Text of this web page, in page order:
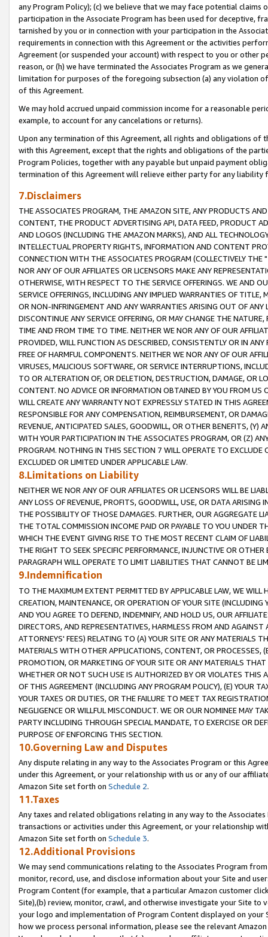
any Program Policy); (c) we believe that we may face potential
participation in the Associate Program has been used for deceptive,
tarnished by you or in connection with your participation in the
requirements in connection with this Agreement or the activities
Agreement (or suspended your account) with respect to you or other
reason, or (h) we have terminated the Associates Program as we
limitation for purposes of the foregoing subsection (a) any violation
of this Agreement.
We may hold accrued unpaid commission income for a reasonable
example, to account for any cancelations or returns).
Upon any termination of this Agreement, all rights and obligations of
with this Agreement, except that the rights and obligations of the
Program Policies, together with any payable but unpaid payment
termination of this Agreement will relieve either party for any liability
7.Disclaimers
THE ASSOCIATES PROGRAM, THE AMAZON SITE, ANY PRODUCTS
CONTENT, THE PRODUCT ADVERTISING API, DATA FEED, PRODUCT
AND LOGOS (INCLUDING THE AMAZON MARKS), AND ALL
INTELLECTUAL PROPERTY RIGHTS, INFORMATION AND CONTENT
CONNECTION WITH THE ASSOCIATES PROGRAM (COLLECTIVELY THE "
NOR ANY OF OUR AFFILIATES OR LICENSORS MAKE ANY
OTHERWISE, WITH RESPECT TO THE SERVICE OFFERINGS. WE AND
SERVICE OFFERINGS, INCLUDING ANY IMPLIED WARRANTIES OF
OR NON-INFRINGEMENT AND ANY WARRANTIES ARISING OUT OF ANY
DISCONTINUE ANY SERVICE OFFERING, OR MAY CHANGE THE
TIME AND FROM TIME TO TIME. NEITHER WE NOR ANY OF OUR
PROVIDED, WILL FUNCTION AS DESCRIBED, CONSISTENTLY OR IN
FREE OF HARMFUL COMPONENTS. NEITHER WE NOR ANY OF OUR
VIRUSES, MALICIOUS SOFTWARE, OR SERVICE INTERRUPTIONS,
TO OR ALTERATION OF, OR DELETION, DESTRUCTION, DAMAGE, OR
CONTENT. NO ADVICE OR INFORMATION OBTAINED BY YOU FROM
WILL CREATE ANY WARRANTY NOT EXPRESSLY STATED IN THIS
RESPONSIBLE FOR ANY COMPENSATION, REIMBURSEMENT, OR
REVENUE, ANTICIPATED SALES, GOODWILL, OR OTHER BENEFITS,
WITH YOUR PARTICIPATION IN THE ASSOCIATES PROGRAM, OR (Z)
PROGRAM. NOTHING IN THIS SECTION 7 WILL OPERATE TO
EXCLUDED OR LIMITED UNDER APPLICABLE LAW.
8.Limitations on Liability
NEITHER WE NOR ANY OF OUR AFFILIATES OR LICENSORS WILL BE
ANY LOSS OF REVENUE, PROFITS, GOODWILL, USE, OR DATA ARISING
THE POSSIBILITY OF THOSE DAMAGES. FURTHER, OUR AGGREGATE
THE TOTAL COMMISSION INCOME PAID OR PAYABLE TO YOU UNDER
WHICH THE EVENT GIVING RISE TO THE MOST RECENT CLAIM OF
THE RIGHT TO SEEK SPECIFIC PERFORMANCE, INJUNCTIVE OR
PARAGRAPH WILL OPERATE TO LIMIT LIABILITIES THAT CANNOT BE
9.Indemnification
TO THE MAXIMUM EXTENT PERMITTED BY APPLICABLE LAW, WE WILL
CREATION, MAINTENANCE, OR OPERATION OF YOUR SITE (INCLUDING
AND YOU AGREE TO DEFEND, INDEMNIFY, AND HOLD US, OUR
DIRECTORS, AND REPRESENTATIVES, HARMLESS FROM AND
ATTORNEYS' FEES) RELATING TO (A) YOUR SITE OR ANY MATERIALS
MATERIALS WITH OTHER APPLICATIONS, CONTENT, OR PROCESSES,
PROMOTION, OR MARKETING OF YOUR SITE OR ANY MATERIALS
WHETHER OR NOT SUCH USE IS AUTHORIZED BY OR VIOLATES THIS
OF THIS AGREEMENT (INCLUDING ANY PROGRAM POLICY), (E) YOUR
YOUR TAXES OR DUTIES, OR THE FAILURE TO MEET TAX
NEGLIGENCE OR WILLFUL MISCONDUCT. WE OR OUR NOMINEE MAY
PARTY INCLUDING THROUGH SPECIAL MANDATE, TO EXERCISE OR
PURPOSE OF ENFORCING THIS SECTION.
10.Governing Law and Disputes
Any dispute relating in any way to the Associates Program or this
under this Agreement, or your relationship with us or any of our
Amazon Site set forth on Schedule 2.
11.Taxes
Any taxes and related obligations relating in any way to the
transactions or activities under this Agreement, or your relationship
Amazon Site set forth on Schedule 3.
12.Additional Provisions
We may send communications relating to the Associates Program
monitor, record, use, and disclose information about your Site and
Program Content (for example, that a particular Amazon customer
Site),(b) review, monitor, crawl, and otherwise investigate your Site
your logo and implementation of Program Content displayed on
how we process personal information, please see the relevant